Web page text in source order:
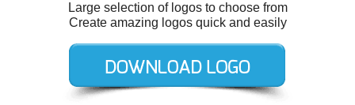
Large selection of logos to choose from
Create amazing logos quick and easily